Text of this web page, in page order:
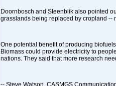
Doornbosch and Steenblik also pointed
grasslands being replaced by cropland --
One potential benefit of producing
Biomass could provide electricity to
nations. They said that more research
-- Steve Watson, CASMGS